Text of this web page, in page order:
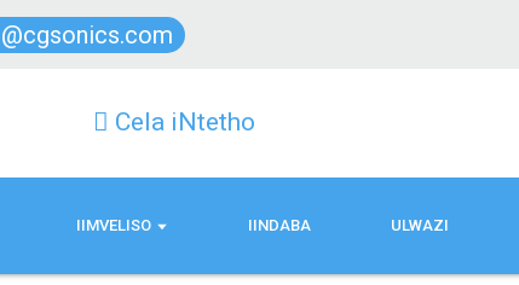
Cela iNtetho
IIMVELISO IINDABA ULWAZI